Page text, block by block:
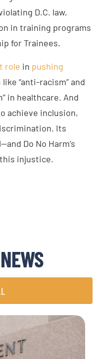
D.C. law,
in training programs
for Trainees.
role in pushing
like “anti-racism” and
in healthcare. And
achieve inclusion,
Its
Do No Harm’s
injustice.